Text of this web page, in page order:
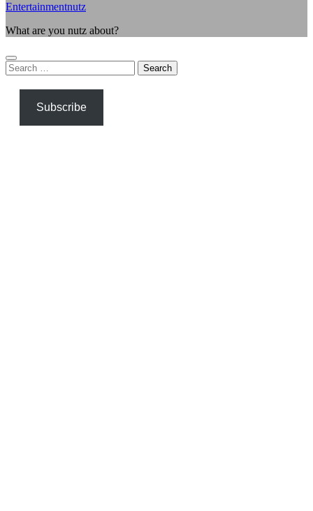
Entertainmentnutz
What are you nutz about?
Search
for:
Subscribe